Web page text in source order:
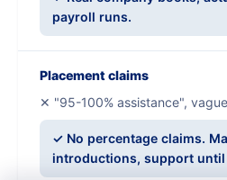
payroll runs.
Placement claims
✕ "95-100% assistance",
✓ No percentage claims.
introductions, support until